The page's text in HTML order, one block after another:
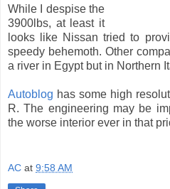
While I despise the
3900lbs, at least it
looks like Nissan tried to
speedy behemoth. Other
a river in Egypt but in Northern
Autoblog has some high
R. The engineering may be
the worse interior ever in that
AC at 9:58 AM